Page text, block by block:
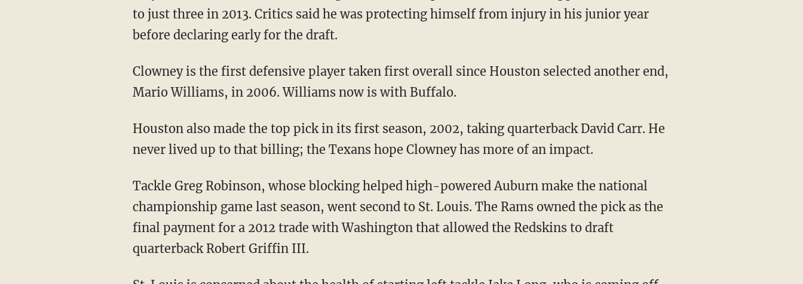
to just three in 2013. Critics said he was protecting himself from injury in his junior year
before declaring early for the draft.
Clowney is the first defensive player taken first overall since Houston selected another end,
Mario Williams, in 2006. Williams now is with Buffalo.
Houston also made the top pick in its first season, 2002, taking quarterback David Carr. He
never lived up to that billing; the Texans hope Clowney has more of an impact.
Tackle Greg Robinson, whose blocking helped high-powered Auburn make the national
championship game last season, went second to St. Louis. The Rams owned the pick as the
final payment for a 2012 trade with Washington that allowed the Redskins to draft
quarterback Robert Griffin III.